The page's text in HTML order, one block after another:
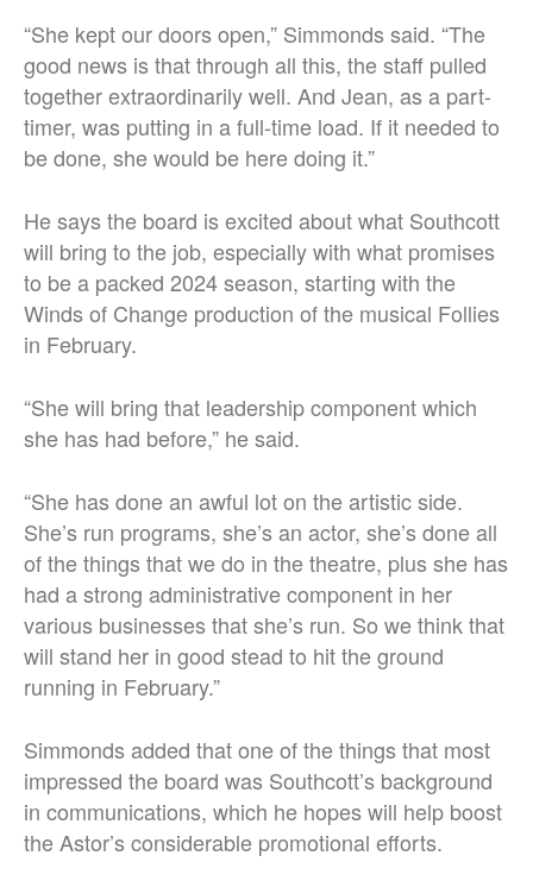
“She kept our doors open,” Simmonds said. “The
good news is that through all this, the staff pulled
together extraordinarily well. And Jean, as a part-
timer, was putting in a full-time load. If it needed to
be done, she would be here doing it.”
He says the board is excited about what Southcott
will bring to the job, especially with what promises
to be a packed 2024 season, starting with the
Winds of Change production of the musical Follies
in February.
“She will bring that leadership component which
she has had before,” he said.
“She has done an awful lot on the artistic side.
She’s run programs, she’s an actor, she’s done all
of the things that we do in the theatre, plus she has
had a strong administrative component in her
various businesses that she’s run. So we think that
will stand her in good stead to hit the ground
running in February.”
Simmonds added that one of the things that most
impressed the board was Southcott’s background
in communications, which he hopes will help boost
the Astor’s considerable promotional efforts.